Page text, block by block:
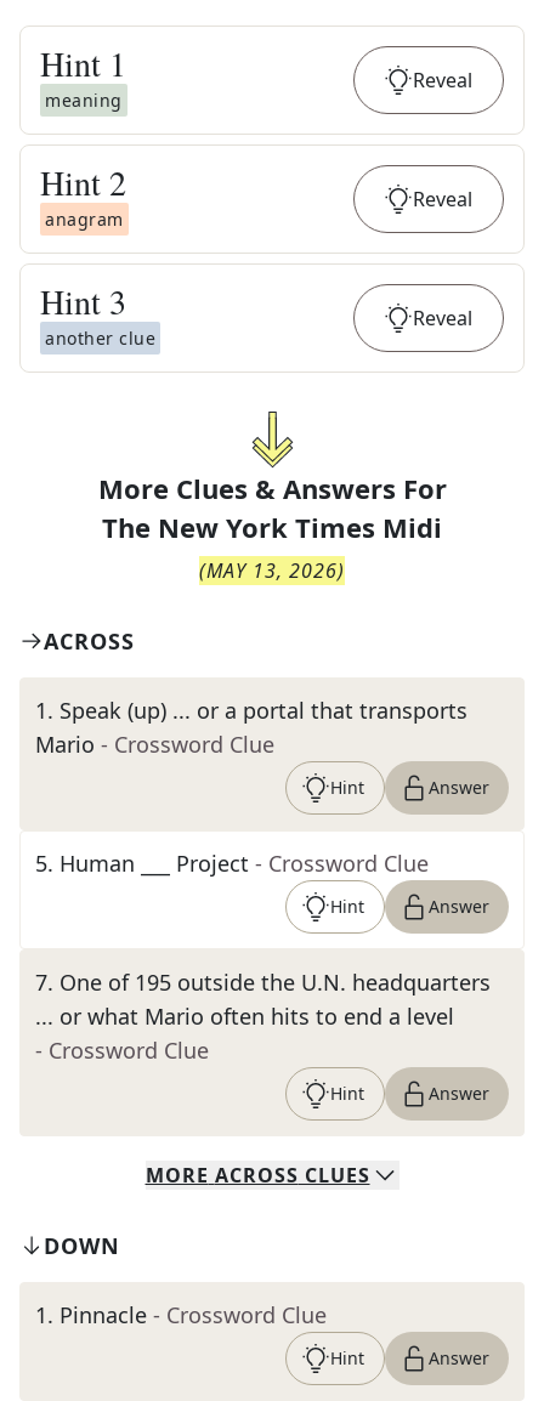
Hint 1
meaning
Reveal
Hint 2
anagram
Reveal
Hint 3
another clue
Reveal
More Clues & Answers For
The New York Times Midi
(MAY 13, 2026)
ACROSS
1. Speak (up) ... or a portal that transports
Mario - Crossword Clue
Hint Answer
5. Human ___ Project - Crossword Clue
Hint Answer
7. One of 195 outside the U.N. headquarters
... or what Mario often hits to end a level
- Crossword Clue
Hint Answer
MORE ACROSS CLUES
DOWN
1. Pinnacle - Crossword Clue
Hint Answer